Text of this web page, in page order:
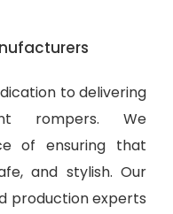
to delivering
rompers. We
of ensuring that
and stylish. Our
production experts